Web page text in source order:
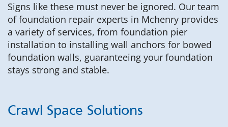
Signs like these must never be ignored. Our team
of foundation repair experts in Mchenry provides
a variety of services, from foundation pier
installation to installing wall anchors for bowed
foundation walls, guaranteeing your foundation
stays strong and stable.
Crawl Space Solutions